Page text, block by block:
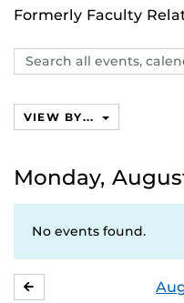
Formerly Faculty
Search
events,
VIEW BY...
Monday,
No events found.